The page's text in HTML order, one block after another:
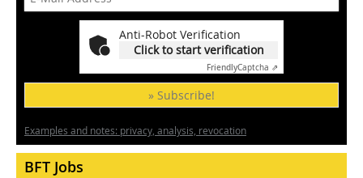
Anti-Robot Verification
Click to start verification
FriendlyCaptcha ⇗
» Subscribe!
Examples and notes: privacy, analysis, revocation
BFT Jobs